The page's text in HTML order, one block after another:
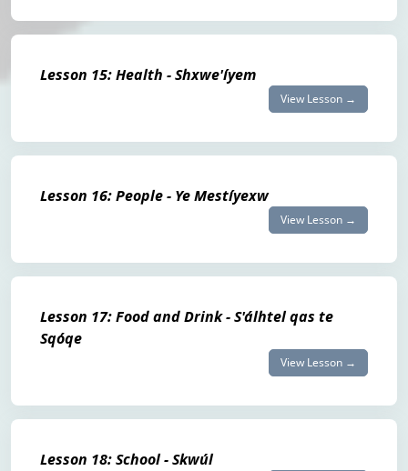
Lesson 15: Health - Shxwe'íyem
View Lesson →
Lesson 16: People - Ye Mestíyexw
View Lesson →
Lesson 17: Food and Drink - S'álhtel qas te
Sqóqe
View Lesson →
Lesson 18: School - Skwúl